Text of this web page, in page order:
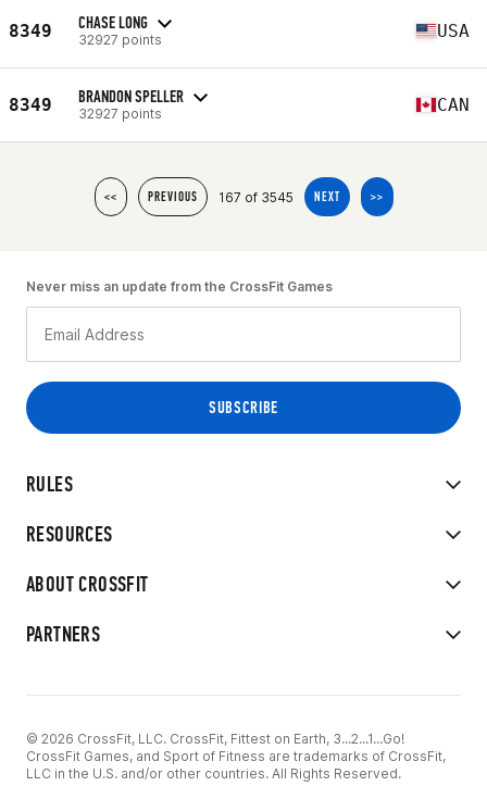
8349 CHASE LONG
32927 points USA
8349 BRANDON SPELLER
32927 points CAN
<< PREVIOUS 167 of 3545 NEXT >>
RULES
RESOURCES
ABOUT CROSSFIT
PARTNERS
Never miss an update from the CrossFit Games
© 2026 CrossFit, LLC. CrossFit, Fittest on Earth, 3...2...1...Go!
CrossFit Games, and Sport of Fitness are trademarks of CrossFit,
LLC in the U.S. and/or other countries. All Rights Reserved.